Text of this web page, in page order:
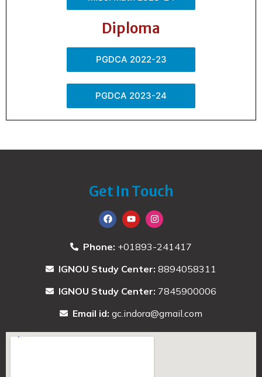
Diploma
PGDCA 2022-23
PGDCA 2023-24
Get In Touch
Phone: +01893-241417
IGNOU Study Center:8894058311
IGNOU Study Center: 7845900006
Email id:gc.indora@gmail.com